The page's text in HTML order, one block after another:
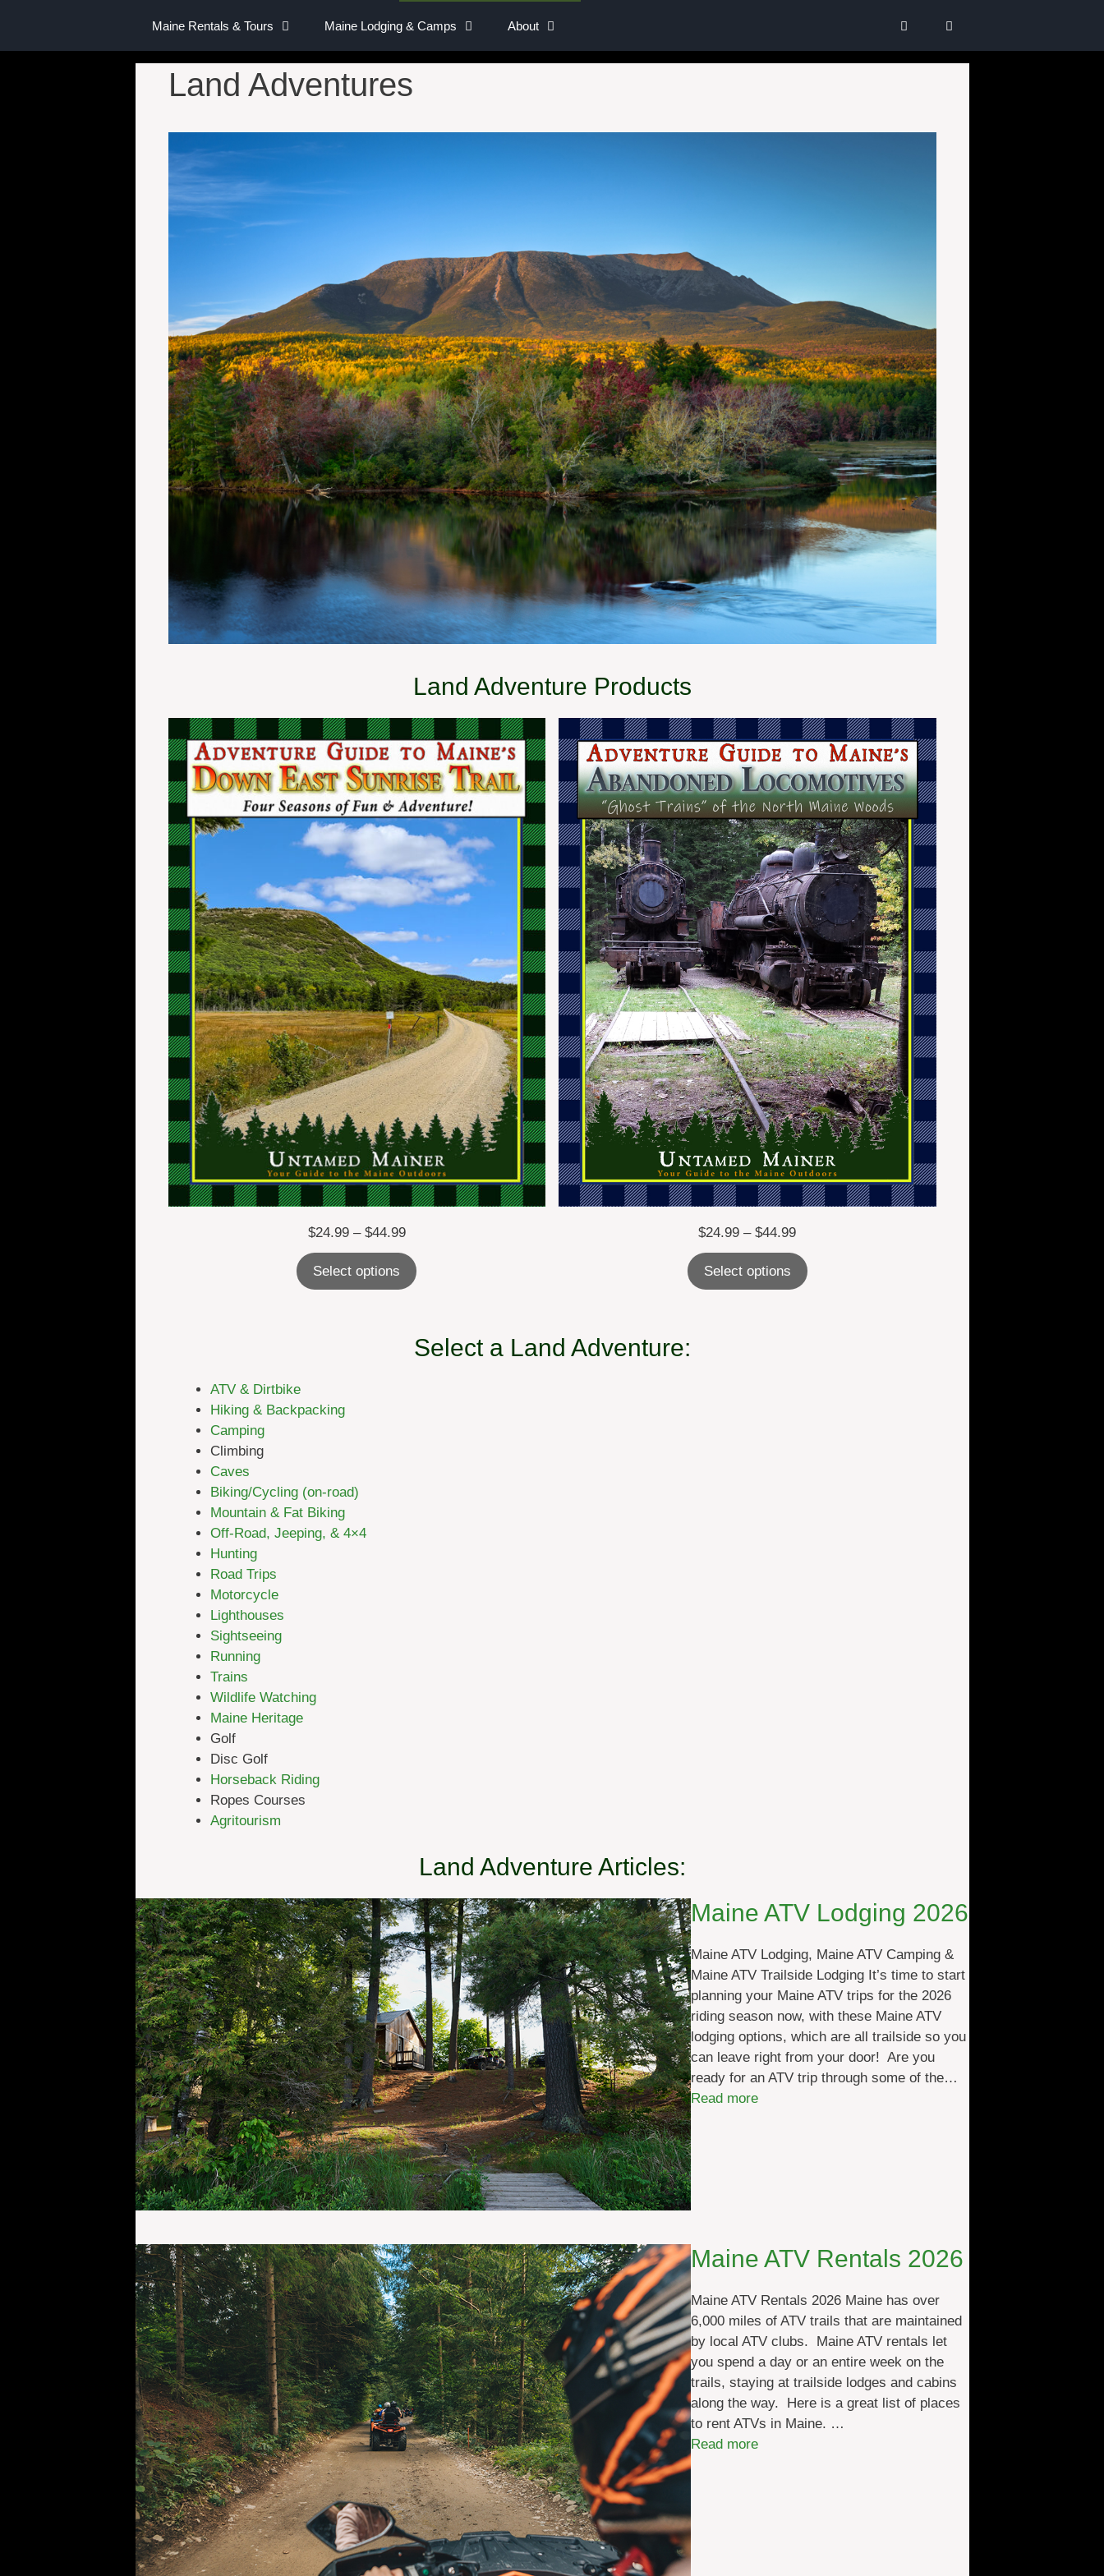
Maine Rentals & Tours Maine Lodging & Camps About
Land Adventures
Land Adventure Products
$24.99 – $44.99Price
range:
$24.99
through
Select options
$24.99 – $44.99Price
range:
$24.99
through
Select options
Select a Land Adventure:
ATV & Dirtbike
Hiking & Backpacking
Camping
Climbing
Caves
Biking/Cycling (on-road)
Mountain & Fat Biking
Off-Road, Jeeping, & 4×4
Hunting
Road Trips
Motorcycle
Lighthouses
Sightseeing
Running
Trains
Wildlife Watching
Maine Heritage
Golf
Disc Golf
Horseback Riding
Ropes Courses
Agritourism
Land Adventure Articles:
Maine ATV Lodging 2026
Maine ATV Lodging, Maine ATV Camping &
Maine ATV Trailside Lodging It’s time to start
planning your Maine ATV trips for the 2026
riding season now, with these Maine ATV
lodging options, which are all trailside so you
can leave right from your door! Are you
ready for an ATV trip through some of the…
Read more:
V
o
d
g
i
n
g
2
0
Maine ATV Rentals 2026
Maine ATV Rentals 2026 Maine has over
6,000 miles of ATV trails that are maintained
by local ATV clubs. Maine ATV rentals let
you spend a day or an entire week on the
trails, staying at trailside lodges and cabins
along the way. Here is a great list of places
to rent ATVs in Maine. …
Read more: